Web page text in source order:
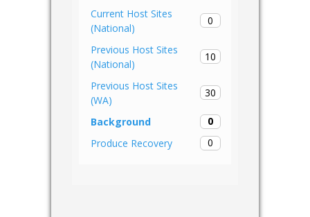
Current Host Sites
(National)
0
Previous Host Sites
(National)
10
Previous Host Sites
(WA)
30
Background
0
Produce Recovery
0